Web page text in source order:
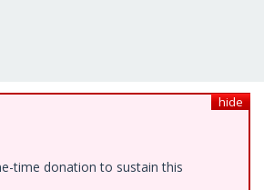
hide
time donation to sustain this